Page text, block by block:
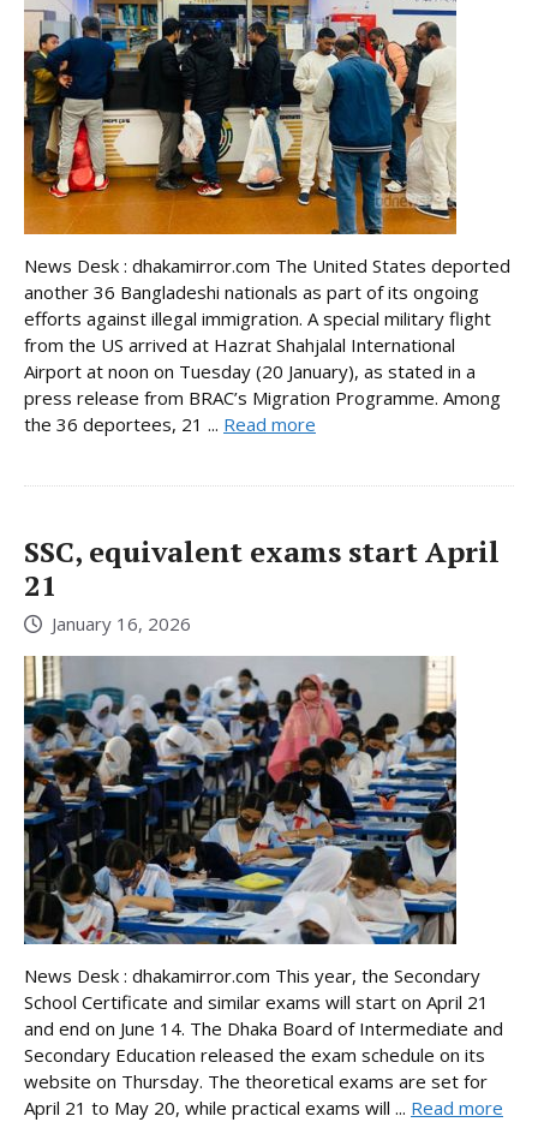
News Desk : dhakamirror.com The United States deported
another 36 Bangladeshi nationals as part of its ongoing
efforts against illegal immigration. A special military flight
from the US arrived at Hazrat Shahjalal International
Airport at noon on Tuesday (20 January), as stated in a
press release from BRAC’s Migration Programme. Among
the 36 deportees, 21 ... Read more
SSC, equivalent exams start April
21
January 16, 2026
News Desk : dhakamirror.com This year, the Secondary
School Certificate and similar exams will start on April 21
and end on June 14. The Dhaka Board of Intermediate and
Secondary Education released the exam schedule on its
website on Thursday. The theoretical exams are set for
April 21 to May 20, while practical exams will ... Read more